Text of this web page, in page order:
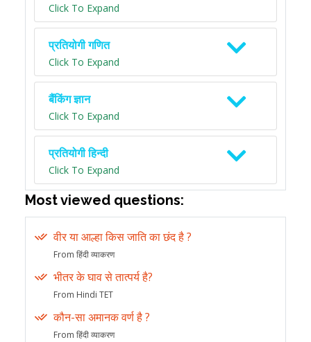
Click To Expand
प्रतियोगी गणित
Click To Expand
बैंकिंग ज्ञान
Click To Expand
प्रतियोगी हिन्दी
Click To Expand
Most viewed questions:
वीर या आल्हा किस जाति का छंद है ?
From हिंदी व्याकरण
भीतर के घाव से तात्पर्य है?
From Hindi TET
कौन-सा अमानक वर्ण है ?
From हिंदी व्याकरण